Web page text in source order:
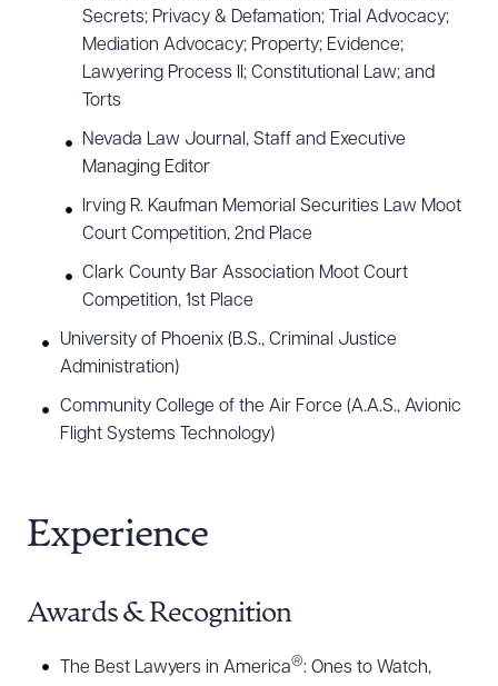
Secrets; Privacy & Defamation; Trial Advocacy;
Mediation Advocacy; Property; Evidence;
Lawyering Process II; Constitutional Law; and
Torts
Nevada Law Journal, Staff and Executive
Managing Editor
Irving R. Kaufman Memorial Securities Law Moot
Court Competition, 2nd Place
Clark County Bar Association Moot Court
Competition, 1st Place
University of Phoenix (B.S., Criminal Justice
Administration)
Community College of the Air Force (A.A.S., Avionic
Flight Systems Technology)
Experience
Awards & Recognition
The Best Lawyers in America®: Ones to Watch,